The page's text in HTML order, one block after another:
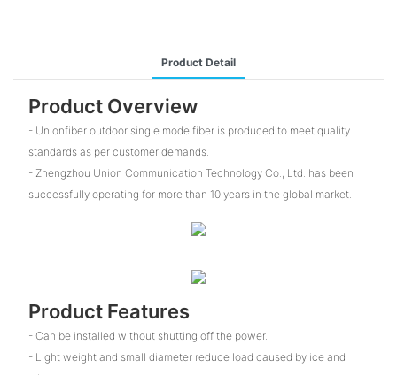
Product Detail
Product Overview
- Unionfiber outdoor single mode fiber is produced to meet quality
standards as per customer demands.
- Zhengzhou Union Communication Technology Co., Ltd. has been
successfully operating for more than 10 years in the global market.
Product Features
- Can be installed without shutting off the power.
- Light weight and small diameter reduce load caused by ice and